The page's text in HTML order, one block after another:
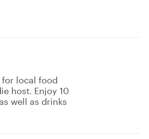
for local food
host. Enjoy 10
well as drinks